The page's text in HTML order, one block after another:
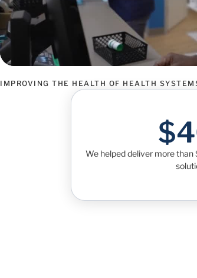
IMPROVING THE HEALTH OF HEALTH
We helped deliver more